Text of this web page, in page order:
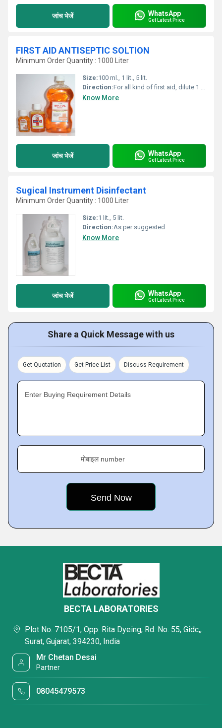
जांच भेजें WhatsApp
Get Latest Price
FIRST AID ANTISEPTIC SOLTION
Minimum Order Quantity : 1000 Liter
Size:100 ml., 1 lit., 5 lit.
Direction:For all kind of first aid, dilute 1 part of BECTOL (by vol.) with 3 parts of water (by vol.) Apply prepared solution on the wound by cotton swab
Know More
जांच भेजें WhatsApp
Get Latest Price
Sugical Instrument Disinfectant
Minimum Order Quantity : 1000 Liter
Size:1 lit., 5 lit.
Direction:As per suggested
Know More
जांच भेजें WhatsApp
Get Latest Price
Share a Quick Message with us
Get Quotation Get Price List Discuss Requirement
Enter Buying Requirement Details
मोबाइल number
BECTA LABORATORIES
Plot No. 7105/1, Opp. Rita Dyeing, Rd. No. 55, Gidc,,
Surat, Gujarat, 394230, India
Mr Chetan Desai
Partner
08045479573